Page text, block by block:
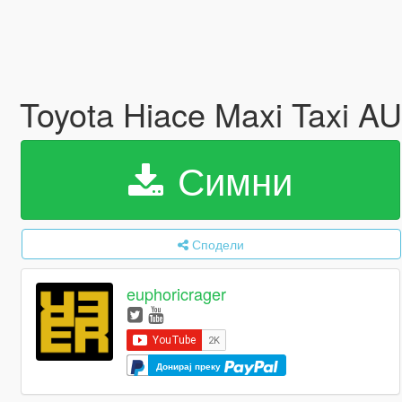
Toyota Hiace Maxi Taxi
Симни
Сподели
euphoricrager
Донирај преку